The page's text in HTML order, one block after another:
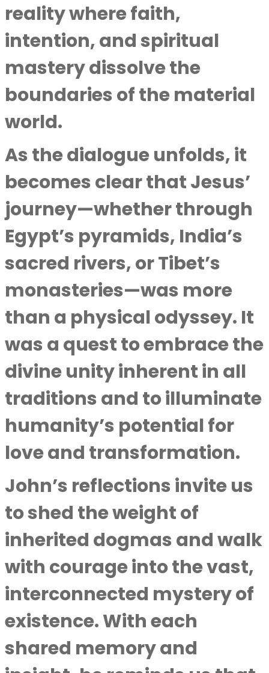
reality where faith,
intention, and spiritual
mastery dissolve the
boundaries of the material
world.
As the dialogue unfolds, it
becomes clear that Jesus’
journey—whether through
Egypt’s pyramids, India’s
sacred rivers, or Tibet’s
monasteries—was more
than a physical odyssey. It
was a quest to embrace the
divine unity inherent in all
traditions and to illuminate
humanity’s potential for
love and transformation.
John’s reflections invite us
to shed the weight of
inherited dogmas and walk
with courage into the vast,
interconnected mystery of
existence. With each
shared memory and